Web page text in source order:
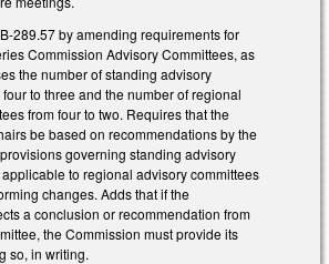
289.57 by amending requirements for
Commission Advisory Committees, as
the number of standing advisory
to three and the number of regional
from four to two. Requires that the
be based on recommendations by the
governing standing advisory
to regional advisory committees
changes. Adds that if the
a conclusion or recommendation from
the Commission must provide its
so, in writing.